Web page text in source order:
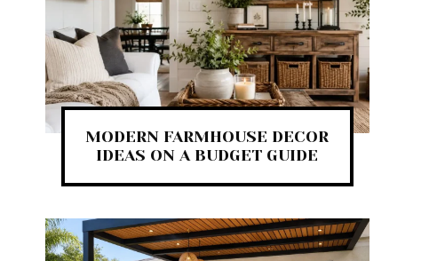
MODERN FARMHOUSE DECOR
IDEAS ON A BUDGET GUIDE